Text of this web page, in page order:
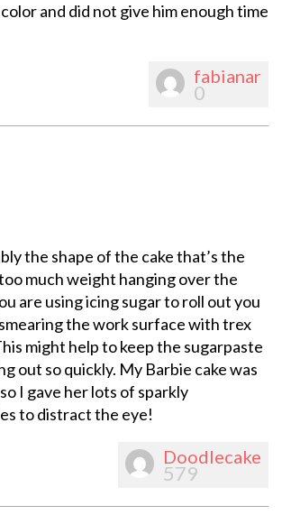
and did not give him enough time
fabianar
0
the shape of the cake that’s the
much weight hanging over the
are using icing sugar to roll out you
the work surface with trex
might help to keep the sugarpaste
out so quickly. My Barbie cake was
I gave her lots of sparkly
to distract the eye!
Doodlecake
579